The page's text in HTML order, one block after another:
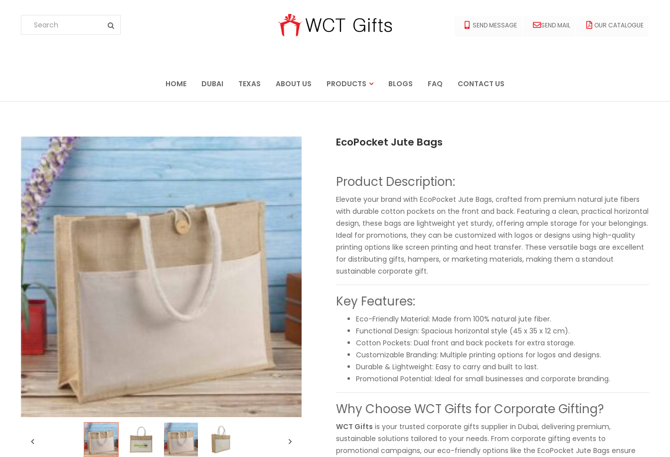
OUR CATALOGUE
SEND MAIL
SEND MESSAGE
HOME DUBAI TEXAS ABOUT US PRODUCTS BLOGS FAQ CONTACT US
EcoPocket Jute Bags
Product Description:
Elevate your brand with EcoPocket Jute Bags, crafted from premium natural jute fibers
with durable cotton pockets on the front and back. Featuring a clean, practical horizontal
design, these bags are lightweight yet sturdy, offering ample storage for your belongings.
Ideal for promotions, they can be customized with logos or designs using high-quality
printing options like screen printing and heat transfer. These versatile bags are excellent
for distributing gifts, hampers, or marketing materials, making them a standout
sustainable corporate gift.
Key Features:
Eco-Friendly Material: Made from 100% natural jute fiber.
Functional Design: Spacious horizontal style (45 x 35 x 12 cm).
Cotton Pockets: Dual front and back pockets for extra storage.
Customizable Branding: Multiple printing options for logos and designs.
Durable & Lightweight: Easy to carry and built to last.
Promotional Potential: Ideal for small businesses and corporate branding.
Why Choose WCT Gifts for Corporate Gifting?
WCT Gifts is your trusted corporate gifts supplier in Dubai, delivering premium,
sustainable solutions tailored to your needs. From corporate gifting events to
promotional campaigns, our eco-friendly options like the EcoPocket Jute Bags ensure